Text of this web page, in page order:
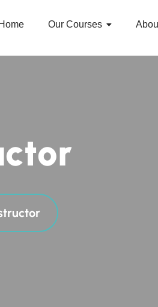
Home Our Courses
ctor